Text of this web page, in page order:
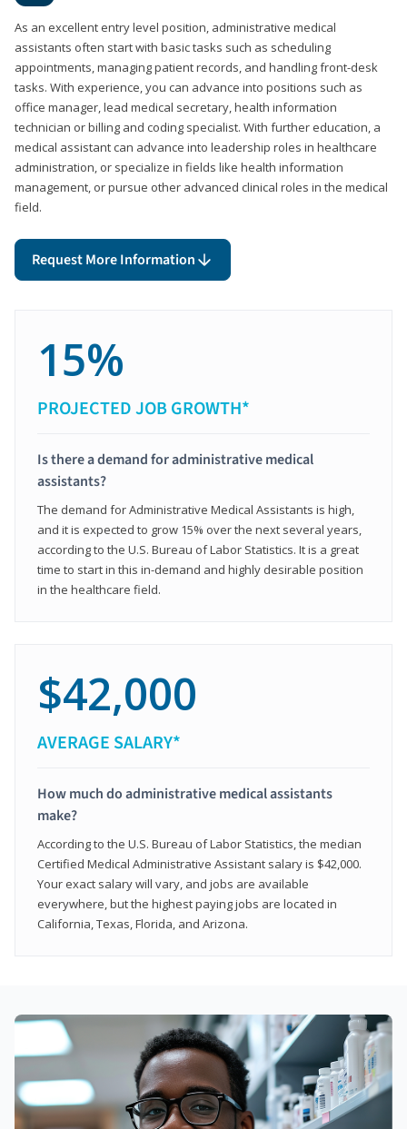
As an excellent entry level position, administrative medical
assistants often start with basic tasks such as scheduling
appointments, managing patient records, and handling front-desk
tasks. With experience, you can advance into positions such as
office manager, lead medical secretary, health information
technician or billing and coding specialist. With further education, a
medical assistant can advance into leadership roles in healthcare
administration, or specialize in fields like health information
management, or pursue other advanced clinical roles in the medical
field.
Request More Information
15%
PROJECTED JOB GROWTH*
Is there a demand for administrative medical
assistants?
The demand for Administrative Medical Assistants is high,
and it is expected to grow 15% over the next several years,
according to the U.S. Bureau of Labor Statistics. It is a great
time to start in this in-demand and highly desirable position
in the healthcare field.
$42,000
AVERAGE SALARY*
How much do administrative medical assistants
make?
According to the U.S. Bureau of Labor Statistics, the median
Certified Medical Administrative Assistant salary is $42,000.
Your exact salary will vary, and jobs are available
everywhere, but the highest paying jobs are located in
California, Texas, Florida, and Arizona.